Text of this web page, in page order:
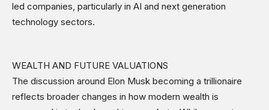
led companies, particularly in AI and next generation
technology sectors.
WEALTH AND FUTURE VALUATIONS
The discussion around Elon Musk becoming a trillionaire
reflects broader changes in how modern wealth is